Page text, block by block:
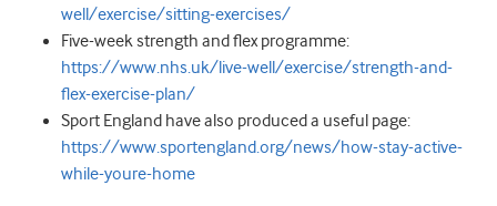
well/exercise/sitting-exercises/
Five-week strength and flex programme:
https://www.nhs.uk/live-well/exercise/strength-and-
flex-exercise-plan/
Sport England have also produced a useful page:
https://www.sportengland.org/news/how-stay-active-
while-youre-home